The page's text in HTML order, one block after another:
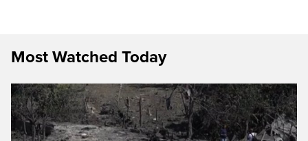
Most Watched Today